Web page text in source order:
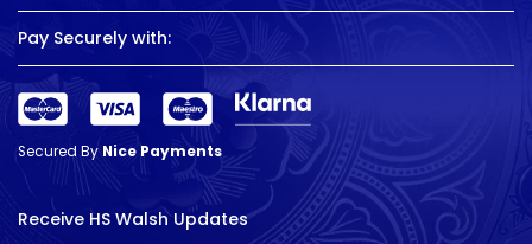
Pay Securely with:
Secured ByNice Payments
Receive HS Walsh Updates